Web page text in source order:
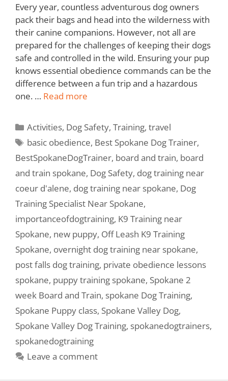
Every year, countless adventurous dog owners
pack their bags and head into the wilderness with
their canine companions. However, not all are
prepared for the challenges of keeping their dogs
safe and controlled in the wild. Ensuring your pup
knows essential obedience commands can be the
difference between a fun trip and a hazardous
one. … Read more
Activities, Dog Safety,Training,travel
basic obedience, Best Spokane Dog Trainer,
BestSpokaneDogTrainer, board and train, board
and train spokane, Dog Safety, dog training near
coeur d'alene, dog training near spokane, Dog
Training Specialist Near Spokane,
importanceofdogtraining, K9 Training near
Spokane, new puppy, Off Leash K9 Training
Spokane, overnight dog training near spokane,
post falls dog training, private obedience lessons
spokane, puppy training spokane, Spokane 2
week Board and Train, spokane Dog Training,
Spokane Puppy class, Spokane Valley Dog,
Spokane Valley Dog Training, spokanedogtrainers,
spokanedogtraining
Leave a comment